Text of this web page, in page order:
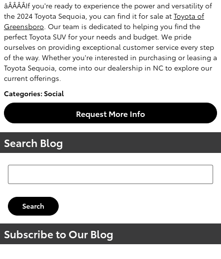
âÂÂÂÂIf you're ready to experience the power and versatility of
the 2024 Toyota Sequoia, you can find it for sale at Toyota of
Greensboro. Our team is dedicated to helping you find the
perfect Toyota SUV for your needs and budget. We pride
ourselves on providing exceptional customer service every step
of the way. Whether you're interested in purchasing or leasing a
Toyota Sequoia, come into our dealership in NC to explore our
current offerings.
Categories: Social
Request More Info
Search Blog
Search Blog
Search
Subscribe to Our Blog